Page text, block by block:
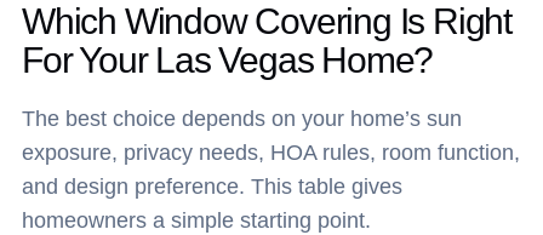
Which Window Covering Is Right
For Your Las Vegas Home?
The best choice depends on your home’s sun
exposure, privacy needs, HOA rules, room function,
and design preference. This table gives
homeowners a simple starting point.